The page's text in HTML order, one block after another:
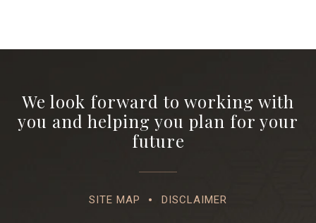
We look forward to working with
you and helping you plan for your
future
SITE MAP DISCLAIMER